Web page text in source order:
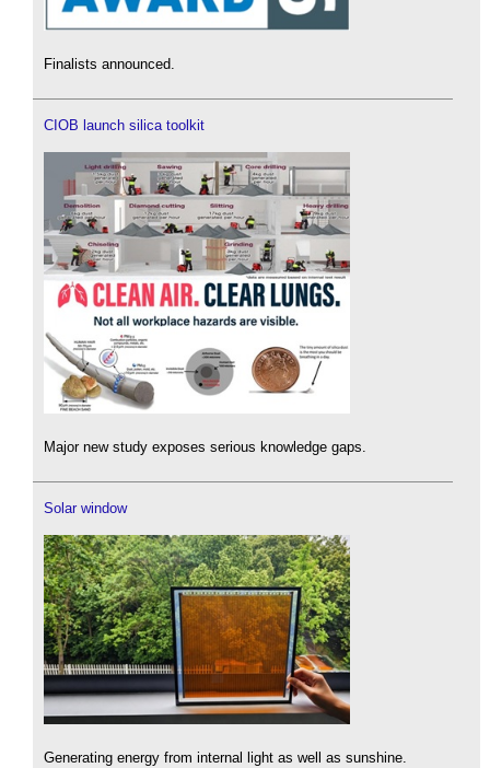
Finalists announced.
CIOB launch silica toolkit
Major new study exposes serious knowledge gaps.
Solar window
Generating energy from internal light as well as sunshine.